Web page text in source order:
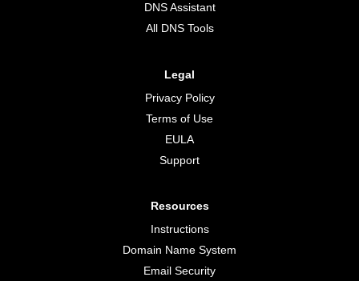
DNS Assistant
All DNS Tools
Legal
Privacy Policy
Terms of Use
EULA
Support
Resources
Instructions
Domain Name System
Email Security